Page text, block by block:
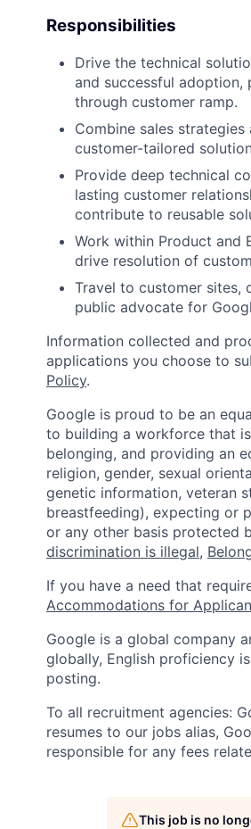
Responsibilities
Drive the technical
and successful
through customer ramp.
Combine sales
customer-tailored
Provide deep technical
lasting customer
contribute to reusable
Work within Product and
drive resolution of
Travel to customer sites,
public advocate for
Information collected and
applications you choose to
Policy.
Google is proud to be an
to building a workforce that
belonging, and providing an
religion, gender, sexual
genetic information, veteran
breastfeeding), expecting or
or any other basis protected
discrimination is illegal,
If you have a need that
Accommodations for
Google is a global company
globally, English proficiency
posting.
To all recruitment agencies:
resumes to our jobs alias,
responsible for any fees
This job is no